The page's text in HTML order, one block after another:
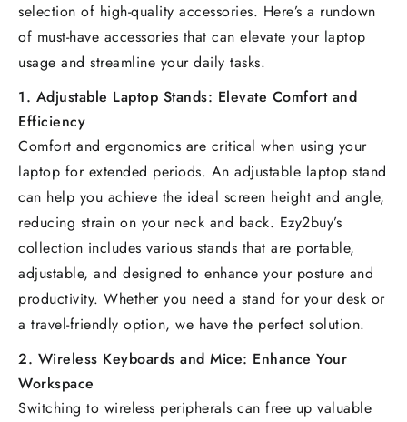
selection of high-quality accessories. Here’s a rundown
of must-have accessories that can elevate your laptop
usage and streamline your daily tasks.
1. Adjustable Laptop Stands: Elevate Comfort and
Efficiency
Comfort and ergonomics are critical when using your
laptop for extended periods. An adjustable laptop stand
can help you achieve the ideal screen height and angle,
reducing strain on your neck and back. Ezy2buy’s
collection includes various stands that are portable,
adjustable, and designed to enhance your posture and
productivity. Whether you need a stand for your desk or
a travel-friendly option, we have the perfect solution.
2. Wireless Keyboards and Mice: Enhance Your
Workspace
Switching to wireless peripherals can free up valuable